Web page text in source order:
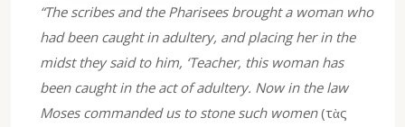
“The scribes and the Pharisees brought a woman who
had been caught in adultery, and placing her in the
midst they said to him, ‘Teacher, this woman has
been caught in the act of adultery. Now in the law
Moses commanded us to stone such women(τὰς